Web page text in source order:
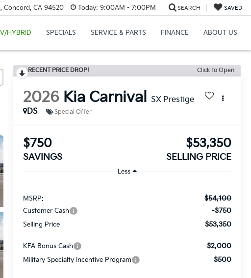
Concord, CA 94520 Today: 9:00AM - 7:00PM SEARCH SAVED
HYBRID SPECIALS SERVICE & PARTS FINANCE ABOUT US
RECENT PRICE DROP! Click to Open
2026 Kia Carnival SX Prestige
DS
Special Offer
$750
SAVINGS
$53,350
SELLING PRICE
Less
MSRP: $54,100
Customer Cash -$750
Selling Price $53,350
KFA Bonus Cash $2,000
Military Specialty Incentive Program $500